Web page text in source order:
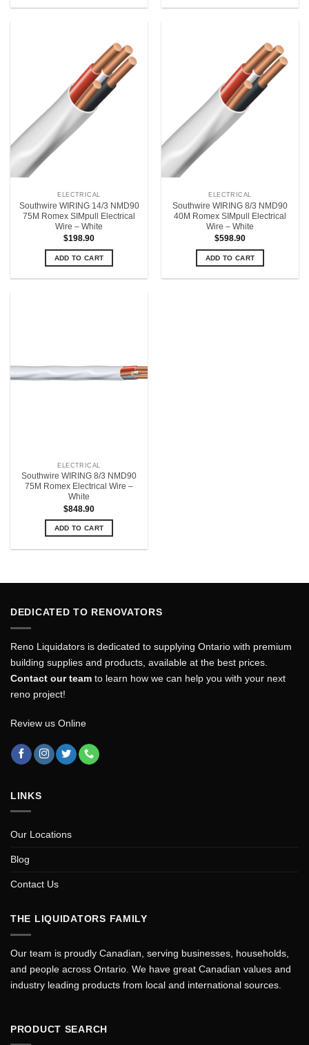
ELECTRICAL
Southwire WIRING 14/3 NMD90
75M Romex SIMpull Electrical
Wire – White
$198.90
ADD TO CART
ELECTRICAL
Southwire WIRING 8/3 NMD90
40M Romex SIMpull Electrical
Wire – White
$598.90
ADD TO CART
ELECTRICAL
Southwire WIRING 8/3 NMD90
75M Romex Electrical Wire –
White
$848.90
ADD TO CART
DEDICATED TO RENOVATORS
Reno Liquidators is dedicated to supplying Ontario with premium
building supplies and products, available at the best prices.
Contact our team to learn how we can help you with your next
reno project!
Review us Online
LINKS
Our Locations
Blog
Contact Us
THE LIQUIDATORS FAMILY
Our team is proudly Canadian, serving businesses, households,
and people across Ontario. We have great Canadian values and
industry leading products from local and international sources.
PRODUCT SEARCH